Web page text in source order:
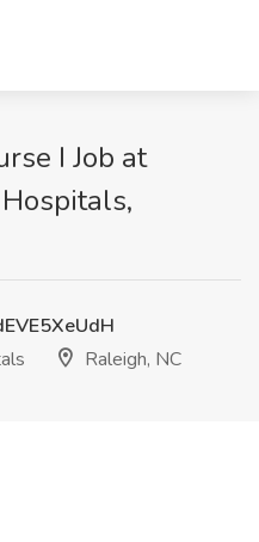
I Job at
Raleigh, NC